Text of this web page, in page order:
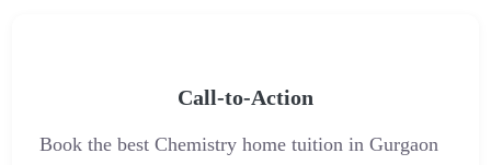
Call-to-Action
Book the best Chemistry home tuition in Gurgaon